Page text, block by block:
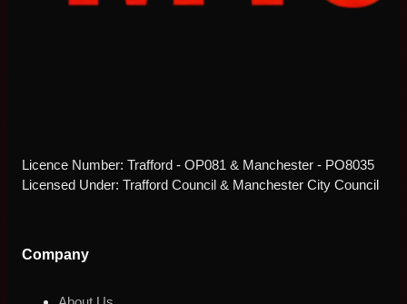
Licence Number: Trafford - OP081 & Manchester - PO8035
Licensed Under: Trafford Council & Manchester City Council
Company